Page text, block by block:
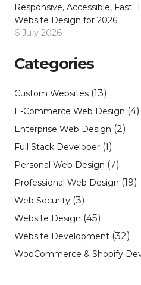
Responsive, Accessible,
Website Design for 2026
6 July 2026
Categories
Custom Websites (13)
E-Commerce Web Design (4)
Enterprise Web Design (2)
Full Stack Developer (1)
Personal Web Design (7)
Professional Web Design (19)
Web Security (3)
Website Design (45)
Website Development (32)
WooCommerce & Shopify